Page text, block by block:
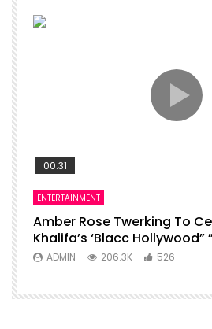
00:31
ENTERTAINMENT
Amber Rose Twerking To
Khalifa’s ‘Blacc Hollywood”
ADMIN 206.3K 526